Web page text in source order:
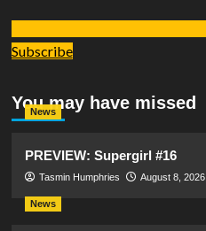
Subscribe
You may have missed
News
PREVIEW: Supergirl #16
Tasmin Humphries August 8, 2026
News